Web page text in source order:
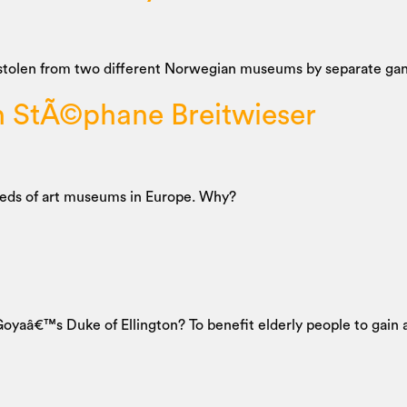
from two different Norwegian museums by separate
StÃ©phane Breitwieser
of art museums in Europe. Why?
Duke of Ellington? To benefit elderly people to gain